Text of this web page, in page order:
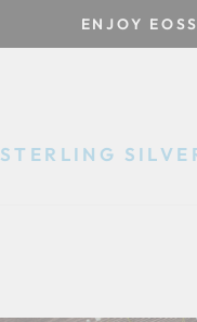
ENJOY
STERLING